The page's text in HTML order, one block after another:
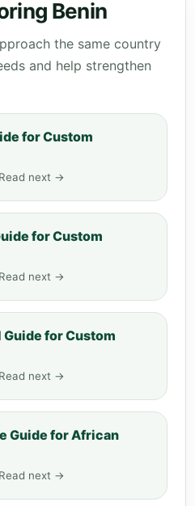
Benin
the same country
and help strengthen
for Custom
next →
for Custom
next →
for Custom
next →
Guide for African
next →